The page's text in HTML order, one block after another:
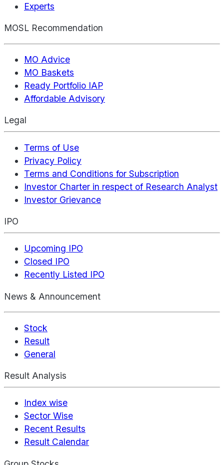
Experts
MOSL Recommendation
MO Advice
MO Baskets
Ready Portfolio IAP
Affordable Advisory
Legal
Terms of Use
Privacy Policy
Terms and Conditions for Subscription
Investor Charter in respect of Research Analyst
Investor Grievance
IPO
Upcoming IPO
Closed IPO
Recently Listed IPO
News & Announcement
Stock
Result
General
Result Analysis
Index wise
Sector Wise
Recent Results
Result Calendar